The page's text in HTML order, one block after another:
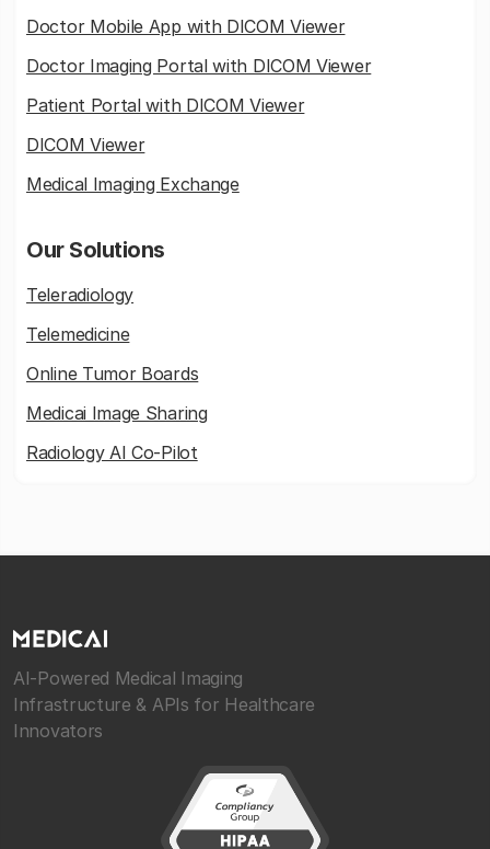
Doctor Mobile App with DICOM Viewer
Doctor Imaging Portal with DICOM Viewer
Patient Portal with DICOM Viewer
DICOM Viewer
Medical Imaging Exchange
Our Solutions
Teleradiology
Telemedicine
Online Tumor Boards
Medicai Image Sharing
Radiology AI Co-Pilot
AI-Powered Medical Imaging
Infrastructure & APIs for Healthcare
Innovators